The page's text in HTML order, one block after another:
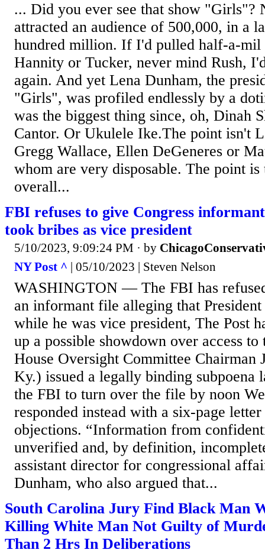
... Did you ever see that show "Girls"?
attracted an audience of 500,000, in a
hundred million. If I'd pulled half-a-mil
Hannity or Tucker, never mind Rush,
again. And yet Lena Dunham, the
"Girls", was profiled endlessly by a
was the biggest thing since, oh, Dinah
Cantor. Or Ukulele Ike.The point isn't
Gregg Wallace, Ellen DeGeneres or
whom are very disposable. The point
overall...
FBI refuses to give Congress
took bribes as vice president
5/10/2023, 9:09:24 PM · by
NY Post ^ | 05/10/2023 | Steven Nelson
WASHINGTON — The FBI has
an informant file alleging that
while he was vice president, The Post
up a possible showdown over access
House Oversight Committee Chairman
Ky.) issued a legally binding subpoena
the FBI to turn over the file by noon
responded instead with a six-page
objections. “Information from
unverified and, by definition,
assistant director for congressional
Dunham, who also argued that...
South Carolina Jury Find Black Man
Killing White Man Not Guilty of
Than 2 Hrs In Deliberations